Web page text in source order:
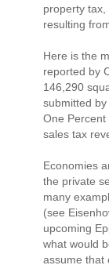
property
resulting
Here is the
reported by
146,290
submitted by
One Percent
sales tax
Economies
the private
many
(see
upcoming
what would
assume that